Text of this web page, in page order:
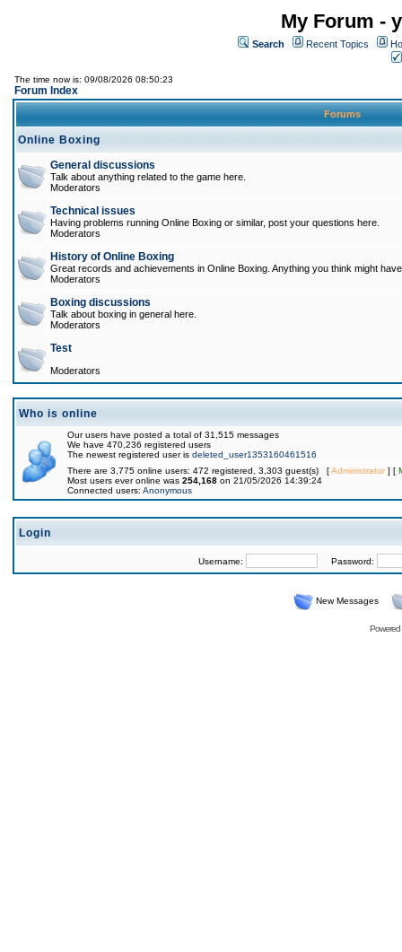
My Forum -
Search Recent Topics
The time now is: 09/08/2026 08:50:23
Forum Index
Forums
Online Boxing
General discussions
Talk about anything related to the game here.
Moderators
Technical issues
Having problems running Online Boxing or similar, post your questions here.
Moderators
History of Online Boxing
Great records and achievements in Online Boxing. Anything you think might
Moderators
Boxing discussions
Talk about boxing in general here.
Moderators
Test
Moderators
Who is online
Our users have posted a total of 31,515 messages
We have 470,236 registered users
The newest registered user is deleted_user1353160461516
There are 3,775 online users: 472 registered, 3,303 guest(s) [Administrator] [
Most users ever online was 254,168 on 21/05/2026 14:39:24
Connected users: Anonymous
Login
Username: Password:
New Messages